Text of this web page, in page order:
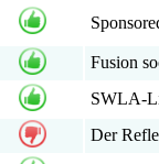
Fusion
SWLA-
Der